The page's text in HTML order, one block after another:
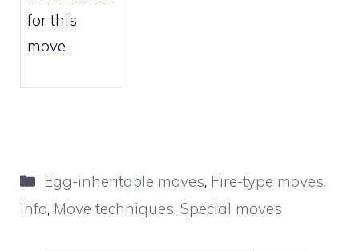
for this
move.
Categories
Egg-inheritable moves, Fire-type moves,
Info, Move techniques, Special moves